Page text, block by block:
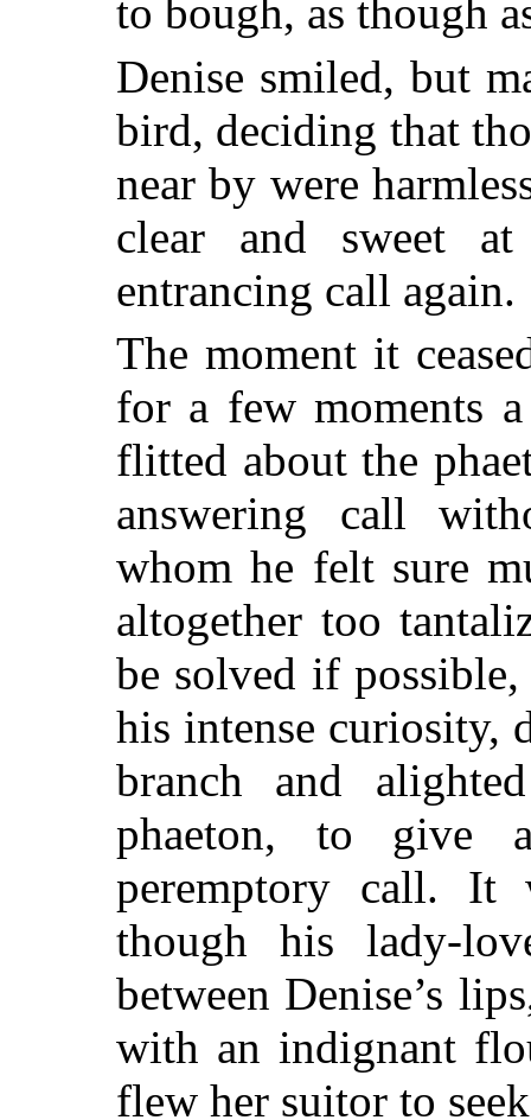
to bough, as though
Denise smiled, but
bird, deciding that
near by were
clear and sweet
entrancing call again.
The moment it
for a few moments
flitted about the
answering call
whom he felt sure
altogether too
be solved if
his intense curiosity,
branch and
phaeton, to give
peremptory call.
though his lady-
between Denise’s
with an indignant
flew her suitor to